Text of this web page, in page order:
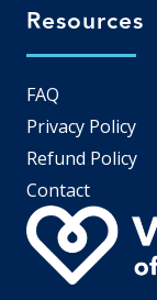
Resources
FAQ
Privacy Policy
Refund Policy
Contact